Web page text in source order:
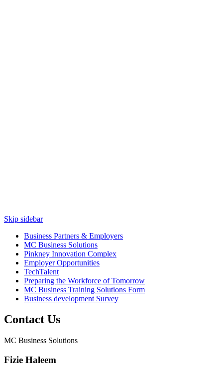
Skip sidebar
Business Partners & Employers
MC Business Solutions
Pinkney Innovation Complex
Employer Opportunities
TechTalent
Preparing the Workforce of Tomorrow
MC Business Training Solutions Form
Business development Survey
Contact Us
MC Business Solutions
Fizie Haleem